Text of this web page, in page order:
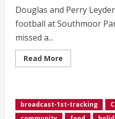
Douglas and Perry
football at Southmoor
missed a...
Read More
more
tradition
at
Southmoor
broadcast-1st-tracking